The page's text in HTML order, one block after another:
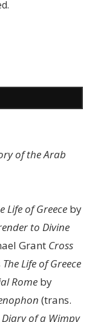
of the Arab
Life of Greece by
to Divine
Grant Cross
The Life of Greece
Rome by
(trans.
Diary of a Wimpy